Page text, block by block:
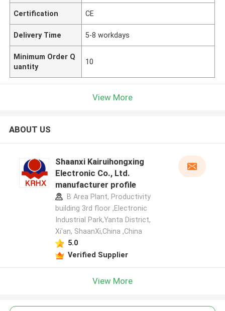
Certification CE
Delivery Time 5-8 workdays
Minimum Order Q
uantity
10
View More
ABOUT US
Shaanxi Kairuihongxing
Electronic Co., Ltd.
manufacturer profile
B Area Plant, Productivity
building 3rd floor ,Electronic
Industrial Park,Yanta District,
Xi'an, ShaanXi,China ,China
5.0
Verified Supplier
View More